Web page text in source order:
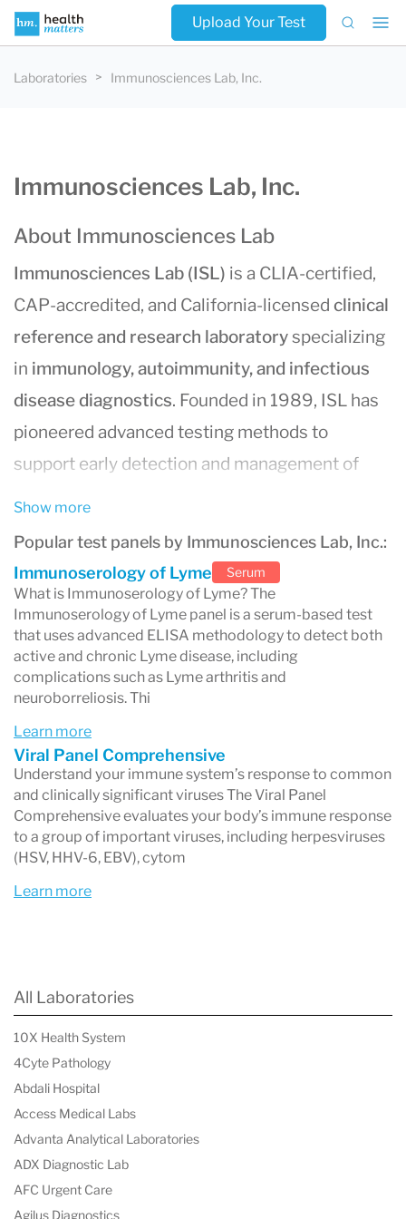
Upload Your Test
Laboratories Immunosciences Lab, Inc.
Immunosciences Lab, Inc.
About Immunosciences Lab
Immunosciences Lab (ISL) is a CLIA-certified,
CAP-accredited, and California-licensed clinical
reference and research laboratoryspecializing
in immunology, autoimmunity, and infectious
disease diagnostics. Founded in 1989, ISL has
pioneered advanced testing methods to
support early detection and management of
patented ELISA methodologies
improve sensitivity and accuracy in detecting
Lyme disease, tick-borne infections (Babesia,
Bartonella, Ehrlichia), viral infections, and
autoimmune conditions. To date, ISL has
identifying over 80 autoimmune diseases
helping clinicians navigate conditions with
overlapping or difficult-to-diagnose symptoms.
Areas of Expertise
Lyme Disease Panels
across a wide spectrum of autoimmune
disorders.
Viral Infection Panels
viruses such as Epstein–Barr virus (EBV),
HHV-6, and SARS-CoV-2 that may act as
triggers in autoimmunity.
Autoimmune Viral Trio Panel
Show more
Popular test panels by Immunosciences Lab, Inc.:
Immunoserology of Lyme
Serum
What is Immunoserology of Lyme? The
Immunoserology of Lyme panel is a serum-based test
that uses advanced ELISA methodology to detect both
active and chronic Lyme disease, including
complications such as Lyme arthritis and
neuroborreliosis. Thi
Learn more
Viral Panel Comprehensive
Understand your immune system’s response to common
and clinically significant viruses The Viral Panel
Comprehensive evaluates your body’s immune response
to a group of important viruses, including herpesviruses
(HSV, HHV-6, EBV), cytom
Learn more
All Laboratories
10X Health System
4Cyte Pathology
Abdali Hospital
Access Medical Labs
Advanta Analytical Laboratories
ADX Diagnostic Lab
AFC Urgent Care
Agilus Diagnostics